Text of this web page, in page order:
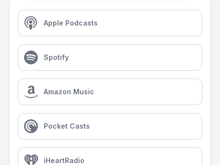
Apple Podcasts
Spotify
Amazon Music
Pocket Casts
iHeartRadio